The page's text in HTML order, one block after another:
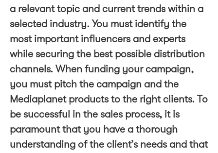
a relevant topic and current trends within a
selected industry. You must identify the
most important influencers and experts
while securing the best possible distribution
channels. When funding your campaign,
you must pitch the campaign and the
Mediaplanet products to the right clients. To
be successful in the sales process, it is
paramount that you have a thorough
understanding of the client’s needs and that